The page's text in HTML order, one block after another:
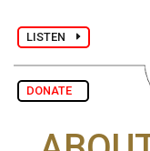
LISTEN
DONATE